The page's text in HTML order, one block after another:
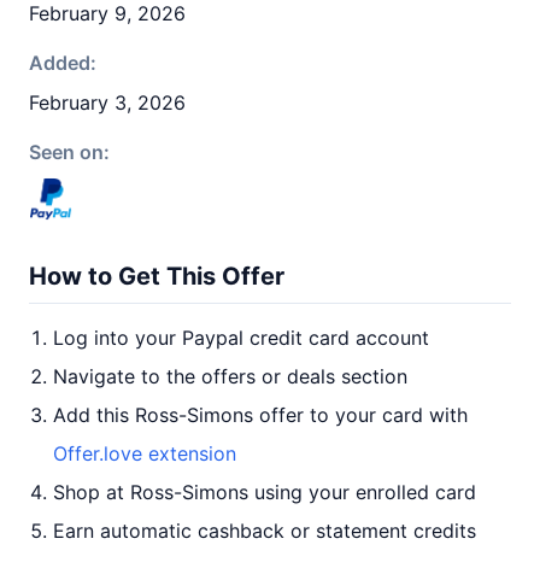
February 9, 2026
Added:
February 3, 2026
Seen on:
How to Get This Offer
Log into your Paypal credit card account
Navigate to the offers or deals section
Add this Ross-Simons offer to your card with
Offer.love extension
Shop at Ross-Simons using your enrolled card
Earn automatic cashback or statement credits